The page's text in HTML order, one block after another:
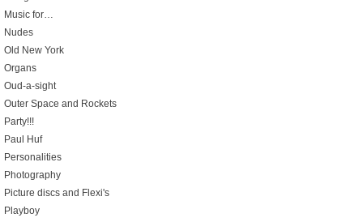
Music for…
Nudes
Old New York
Organs
Oud-a-sight
Outer Space and Rockets
Party!!!
Paul Huf
Personalities
Photography
Picture discs and Flexi's
Playboy